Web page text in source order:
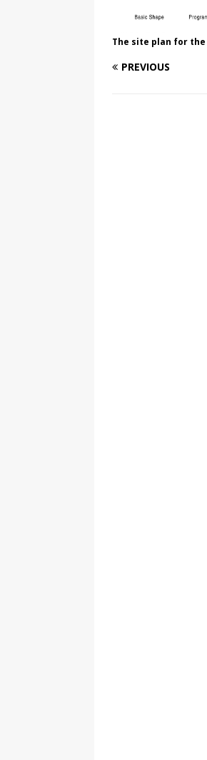
The site plan for the
PREVIOUS